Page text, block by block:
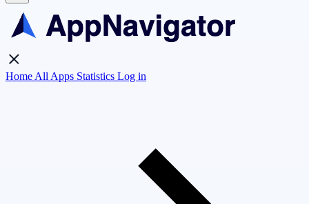
Home All Apps Statistics Log in